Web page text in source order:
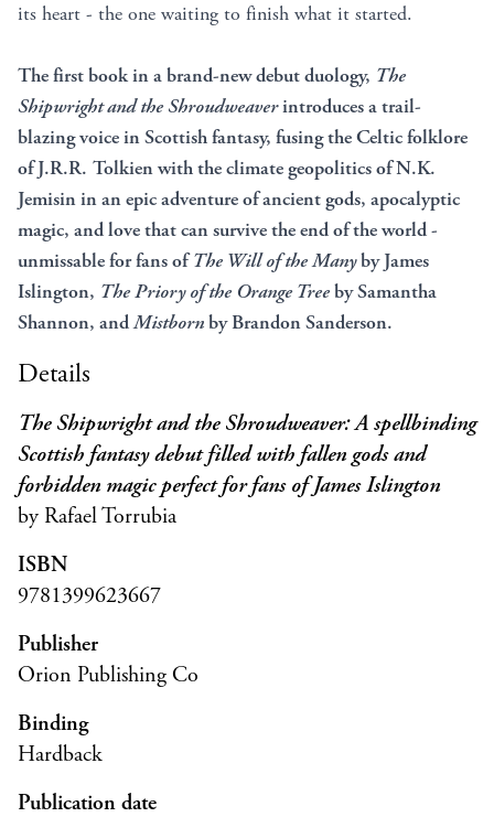
its heart - the one waiting to finish what it started.
The first book in a brand-new debut duology, The
Shipwright and the Shroudweaverintroduces a trail-
blazing voice in Scottish fantasy, fusing the Celtic folklore
of J.R.R. Tolkien with the climate geopolitics of N.K.
Jemisin inan epic adventure of ancient gods, apocalyptic
magic, and love that can survive the end of the world -
unmissable for fans ofThe Will of the Manyby James
Islington, The Priory of the Orange Treeby Samantha
Shannon, andMistbornby Brandon Sanderson.
Details
The Shipwright and the Shroudweaver: A spellbinding
Scottish fantasy debut filled with fallen gods and
forbidden magic perfect for fans of James Islington
by Rafael Torrubia
ISBN
9781399623667
Publisher
Orion Publishing Co
Binding
Hardback
Publication date